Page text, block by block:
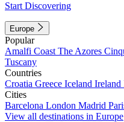
Start Discovering
Europe
Popular
Amalfi Coast The Azores
Tuscany
Countries
Croatia Greece Iceland Ireland
Cities
Barcelona London Madrid
View all destinations in Europe